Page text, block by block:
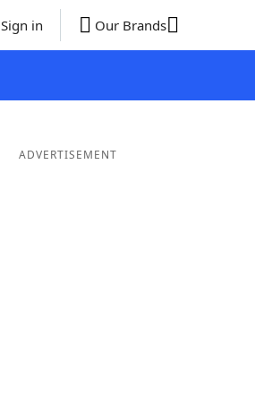
Sign in Our Brands
ADVERTISEMENT